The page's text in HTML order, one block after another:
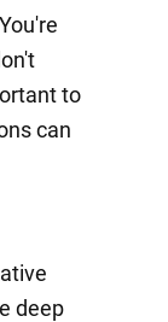
to
can
deep